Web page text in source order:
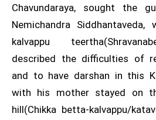
Chavundaraya, sought the
Nemichandra
kalvappu
described the difficulties of
and to have darshan in this
with his mother stayed on
hill(Chikka betta-kalvappu/